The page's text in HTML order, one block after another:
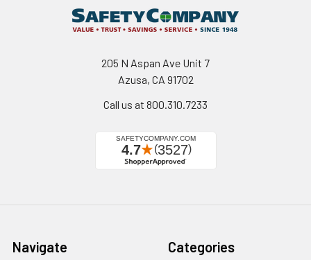
205 N Aspan Ave Unit 7
Azusa, CA 91702
Call us at 800.310.7233
Navigate Categories